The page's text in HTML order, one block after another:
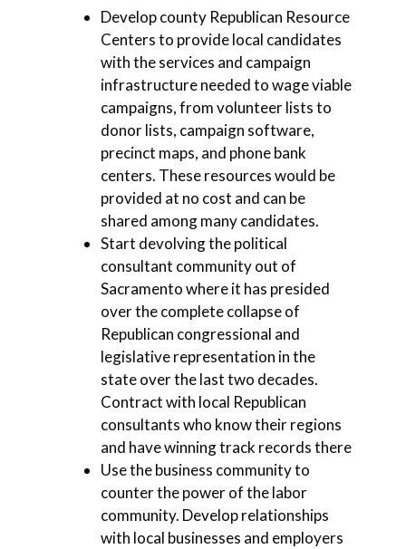
Develop county Republican Resource
Centers to provide local candidates
with the services and campaign
infrastructure needed to wage viable
campaigns, from volunteer lists to
donor lists, campaign software,
precinct maps, and phone bank
centers. These resources would be
provided at no cost and can be
shared among many candidates.
Start devolving the political
consultant community out of
Sacramento where it has presided
over the complete collapse of
Republican congressional and
legislative representation in the
state over the last two decades.
Contract with local Republican
consultants who know their regions
and have winning track records there
Use the business community to
counter the power of the labor
community. Develop relationships
with local businesses and employers